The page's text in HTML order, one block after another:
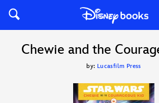
Chewie and the
by: Lucasfilm Press